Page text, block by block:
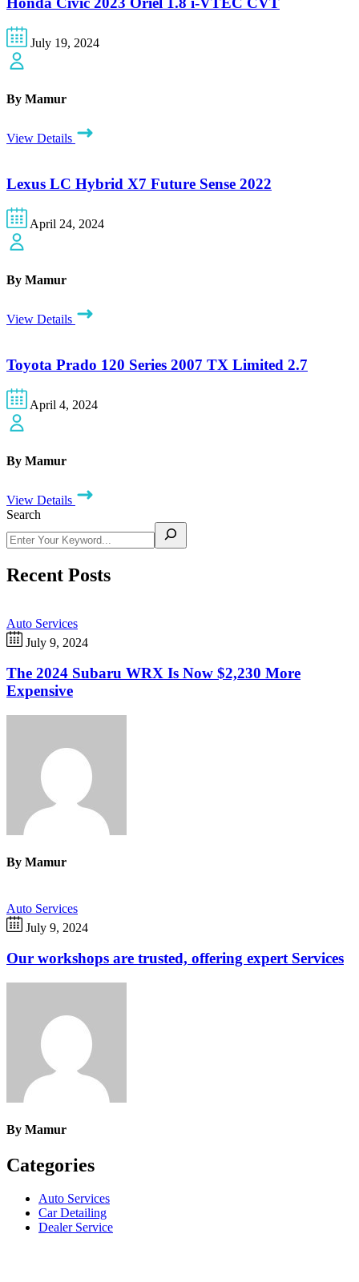
July 19, 2024
By Mamur
View Details
Lexus LC Hybrid X7 Future Sense 2022
April 24, 2024
By Mamur
View Details
Toyota Prado 120 Series 2007 TX Limited 2.7
April 4, 2024
By Mamur
View Details
Search
Recent Posts
Auto Services
July 9, 2024
The 2024 Subaru WRX Is Now $2,230 More
Expensive
By Mamur
Auto Services
July 9, 2024
Our workshops are trusted, offering expert Services
By Mamur
Categories
Auto Services
Car Detailing
Dealer Service